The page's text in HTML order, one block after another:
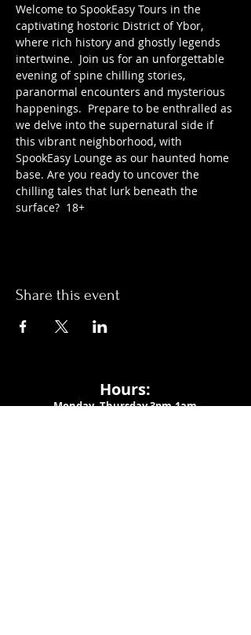
Welcome to SpookEasy Tours in the
captivating hostoric District of Ybor,
where rich history and ghostly legends
intertwine.  Join us for an unforgettable
evening of spine chilling stories,
paranormal encounters and mysterious
happenings.  Prepare to be enthralled as
we delve into the supernatural side if
this vibrant neighborhood, with
SpookEasy Lounge as our haunted home
base. Are you ready to uncover the
chilling tales that lurk beneath the
surface?  18+
Share this event
Hours:
Monday- Thursday 3pm-1am​